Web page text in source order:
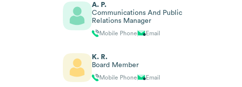
A. P.
Communications And Public
Relations Manager
Mobile Phone Email
K. R.
Board Member
Mobile Phone Email